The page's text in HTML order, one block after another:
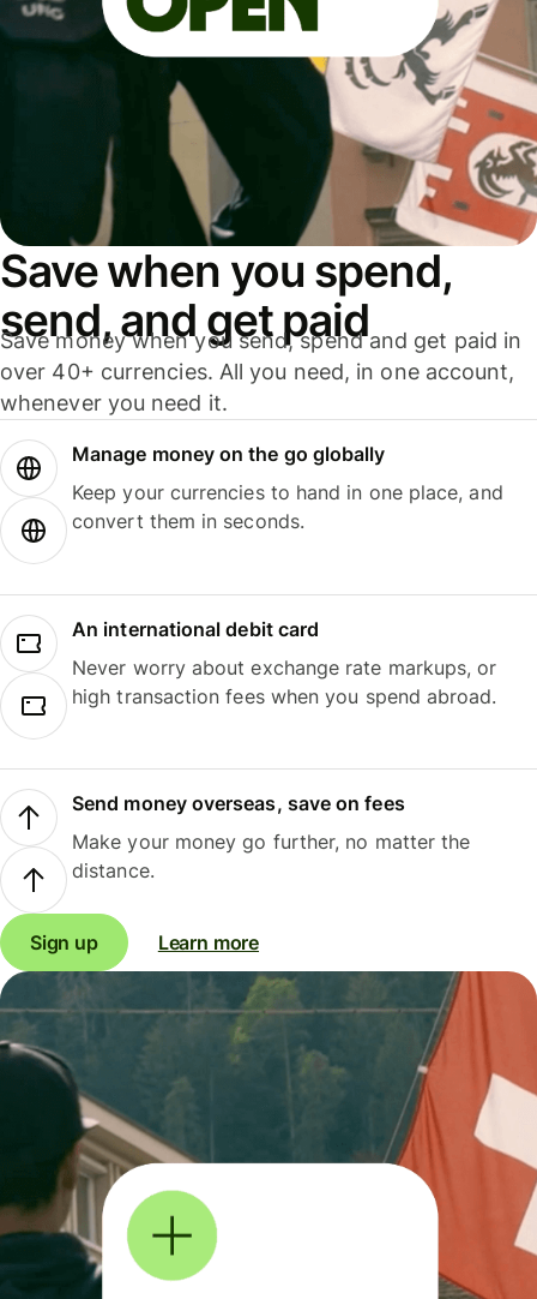
Save when you spend,
send, and get paid
Save money when you send, spend and get paid in
over 40+ currencies. All you need, in one account,
whenever you need it.
Manage money on the go globally
Keep your currencies to hand in one place, and
convert them in seconds.
An international debit card
Never worry about exchange rate markups, or
high transaction fees when you spend abroad.
Send money overseas, save on fees
Make your money go further, no matter the
distance.
Sign up Learn more